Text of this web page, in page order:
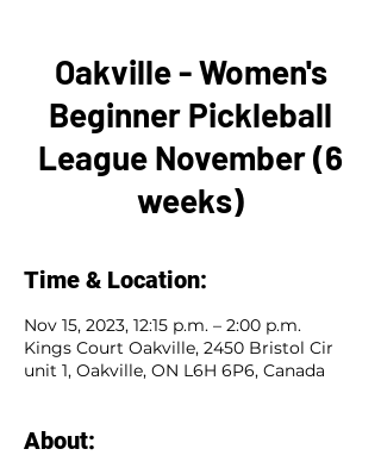
Oakville - Women's
Beginner Pickleball
League November (6
weeks)
Time & Location:
Nov 15, 2023, 12:15 p.m. – 2:00 p.m.
Kings Court Oakville, 2450 Bristol Cir
unit 1, Oakville, ON L6H 6P6, Canada
About: